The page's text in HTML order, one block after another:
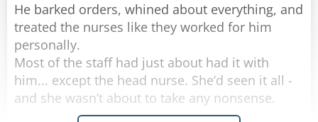
He barked orders, whined about everything, and
treated the nurses like they worked for him
personally.
Most of the staff had just about had it with
him... except the head nurse. She’d seen it all -
and she wasn’t about to take any nonsense.